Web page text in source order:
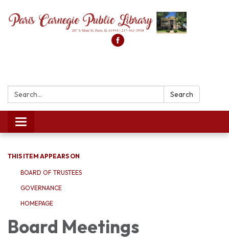
Search: Search
Toggle
navigation
THIS ITEM APPEARS ON
BOARD OF TRUSTEES
GOVERNANCE
HOMEPAGE
Board Meetings